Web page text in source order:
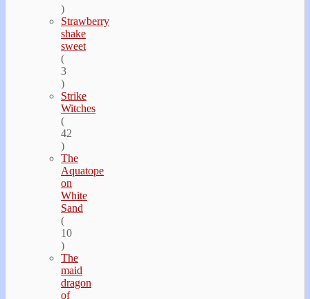
)
Strawberry
shake
sweet
(
3
)
Strike
Witches
(
42
)
The
Aquatope
on
White
Sand
(
10
)
The
maid
dragon
of